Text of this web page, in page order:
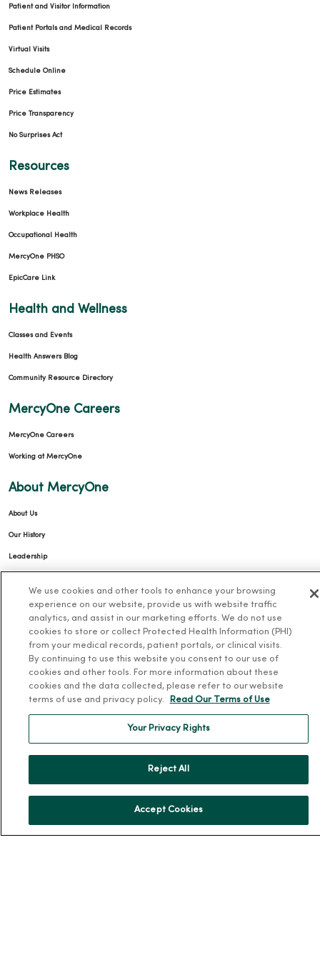
Patient and Visitor Information
Patient Portals and Medical Records
Virtual Visits
Schedule Online
Price Estimates
Price Transparency
No Surprises Act
Resources
News Releases
Workplace Health
Occupational Health
MercyOne PHSO
EpicCare Link
Health and Wellness
Classes and Events
Health Answers Blog
Community Resource Directory
MercyOne Careers
MercyOne Careers
Working at MercyOne
About MercyOne
About Us
Our History
Leadership
Donate to MercyOne
News & Media Contacts
Team Directory
En Español
For Colleagues
© 2026 Trinity Health
We use cookies and other tools to enhance your browsing
experience on our website, provide us with website traffic
analytics, and assist in our marketing efforts. We do not use
cookies to store or collect Protected Health Information (PHI)
from your medical records, patient portals, or clinical visits.
By continuing to use this website you consent to our use of
cookies and other tools. For more information about these
cookies and the data collected, please refer to our website
terms of use and privacy policy.
Read Our Terms of Use
Your Privacy Rights
Reject All
Accept Cookies